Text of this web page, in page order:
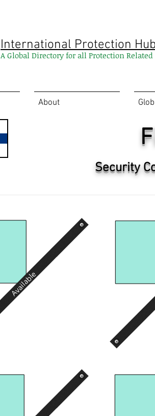
International Protection
A Global Directory for all Protection Related
About
Security
Available